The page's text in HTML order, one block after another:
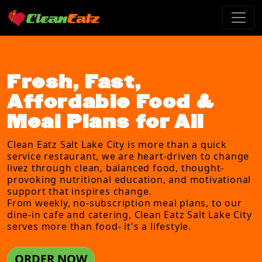
Fresh, Fast,
Affordable Food &
Meal Plans for All
Clean Eatz Salt Lake City is more than a quick
service restaurant, we are heart-driven to change
livez through clean, balanced food, thought-
provoking nutritional education, and motivational
support that inspires change.
From weekly, no-subscription meal plans, to our
dine-in cafe and catering, Clean Eatz Salt Lake City
serves more than food- it's a lifestyle.
ORDER NOW